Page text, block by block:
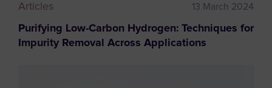
Articles 13 March 2024
Purifying Low-Carbon Hydrogen: Techniques for
Impurity Removal Across Applications